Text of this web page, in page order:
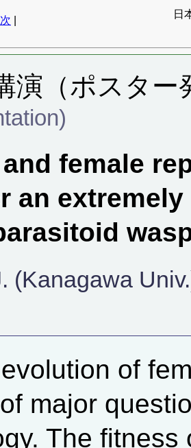
日
演（ポスタ
and female
an
(Kanagawa
of
major
The